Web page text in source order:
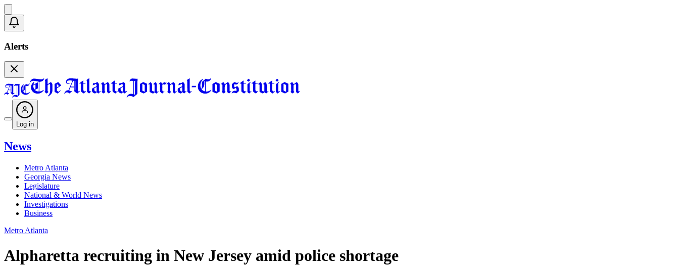
Alerts
Log in
News
Metro Atlanta
Georgia News
Legislature
National & World News
Investigations
Business
Metro Atlanta
Alpharetta recruiting in New Jersey amid police shortage